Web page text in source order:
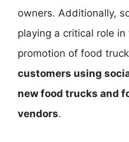
owners. Additionally,
playing a critical role
promotion of food
customers using
new food trucks and
vendors.